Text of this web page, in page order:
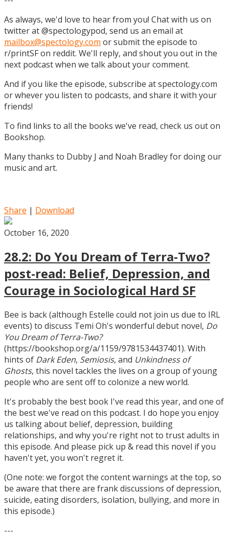
As always, we'd love to hear from you! Chat with us on
twitter at @spectologypod, send us an email at
mailbox@spectology.com or submit the episode to
r/printSF on reddit. We'll reply, and shout you out in the
next podcast when we talk about your comment.
And if you like the episode, subscribe at spectology.com
or whever you listen to podcasts, and share it with your
friends!
To find links to all the books we've read, check us out on
Bookshop.
Many thanks to Dubby J and Noah Bradley for doing our
music and art.
Share | Download
October 16, 2020
28.2: Do You Dream of Terra-Two?
post-read: Belief, Depression, and
Courage in Sociological Hard SF
Bee is back (although Estelle could not join us due to IRL
events) to discuss Temi Oh's wonderful debut novel, Do
You Dream of Terra-Two?
(https://bookshop.org/a/1159/9781534437401). With
hints of Dark Eden, Semiosis, and Unkindness of
Ghosts, this novel tackles the lives on a group of young
people who are sent off to colonize a new world.
It's probably the best book I've read this year, and one of
the best we've read on this podcast. I do hope you enjoy
us talking about belief, depression, building
relationships, and why you're right not to trust adults in
this episode. And please pick up & read this novel if you
haven't yet, you won't regret it.
(One note: we forgot the content warnings at the top, so
be aware that there are frank discussions of depression,
suicide, eating disorders, isolation, bullying, and more in
this episode.)
---